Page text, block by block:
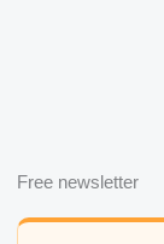
Free newsletter